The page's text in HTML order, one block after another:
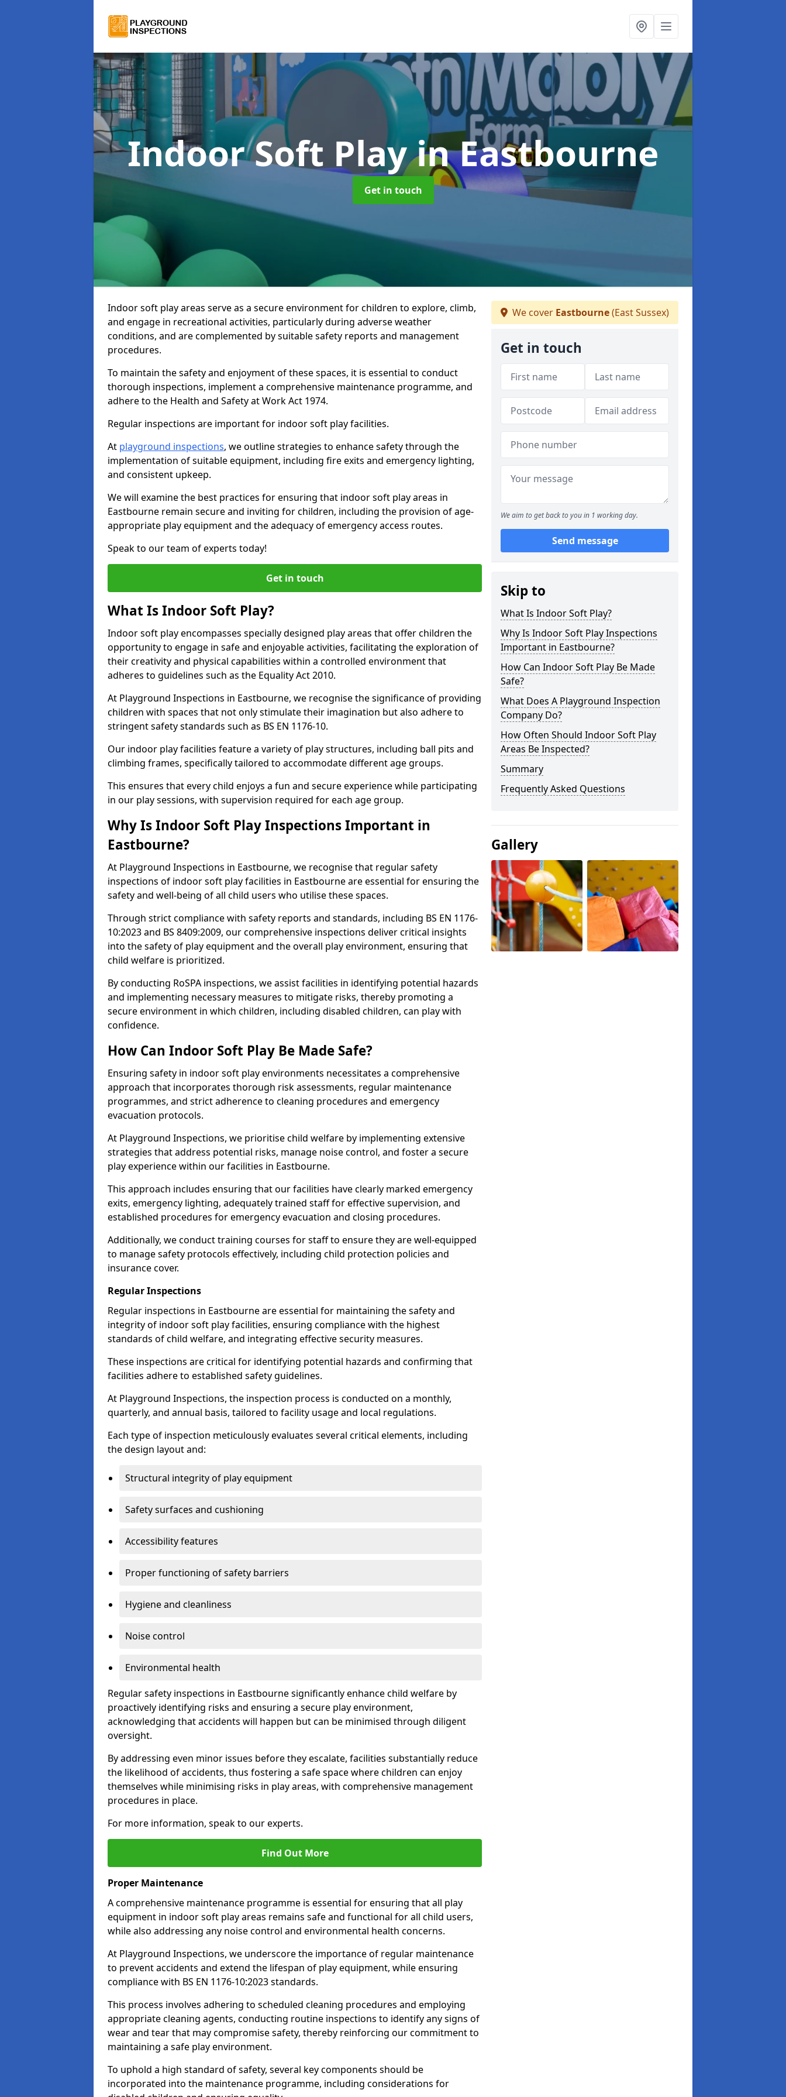
Indoor Soft Playin Eastbourne
Get in touch
Indoor soft play areas serve as a secure environment for children to explore, climb,
and engage in recreational activities, particularly during adverse weather
conditions, and are complemented by suitable safety reports and management
procedures.
To maintain the safety and enjoyment of these spaces, it is essential to conduct
thorough inspections, implement a comprehensive maintenance programme, and
adhere to the Health and Safety at Work Act 1974.
Regular inspections are important for indoor soft play facilities.
At playground inspections, we outline strategies to enhance safety through the
implementation of suitable equipment, including fire exits and emergency lighting,
and consistent upkeep.
We will examine the best practices for ensuring that indoor soft play areas in
Eastbourne remain secure and inviting for children, including the provision of age-
appropriate play equipment and the adequacy of emergency access routes.
Speak to our team of experts today!
Get in touch
What Is Indoor Soft Play?
Indoor soft play encompasses specially designed play areas that offer children the
opportunity to engage in safe and enjoyable activities, facilitating the exploration of
their creativity and physical capabilities within a controlled environment that
adheres to guidelines such as the Equality Act 2010.
At Playground Inspections in Eastbourne, we recognise the significance of providing
children with spaces that not only stimulate their imagination but also adhere to
stringent safety standards such as BS EN 1176-10.
Our indoor play facilities feature a variety of play structures, including ball pits and
climbing frames, specifically tailored to accommodate different age groups.
This ensures that every child enjoys a fun and secure experience while participating
in our play sessions, with supervision required for each age group.
Why Is Indoor Soft Play Inspections Important in
Eastbourne?
At Playground Inspections in Eastbourne, we recognise that regular safety
inspections of indoor soft play facilities in Eastbourne are essential for ensuring the
safety and well-being of all child users who utilise these spaces.
Through strict compliance with safety reports and standards, including BS EN 1176-
10:2023 and BS 8409:2009, our comprehensive inspections deliver critical insights
into the safety of play equipment and the overall play environment, ensuring that
child welfare is prioritized.
By conducting RoSPA inspections, we assist facilities in identifying potential hazards
and implementing necessary measures to mitigate risks, thereby promoting a
secure environment in which children, including disabled children, can play with
confidence.
How Can Indoor Soft Play Be Made Safe?
Ensuring safety in indoor soft play environments necessitates a comprehensive
approach that incorporates thorough risk assessments, regular maintenance
programmes, and strict adherence to cleaning procedures and emergency
evacuation protocols.
At Playground Inspections, we prioritise child welfare by implementing extensive
strategies that address potential risks, manage noise control, and foster a secure
play experience within our facilities in Eastbourne.
This approach includes ensuring that our facilities have clearly marked emergency
exits, emergency lighting, adequately trained staff for effective supervision, and
established procedures for emergency evacuation and closing procedures.
Additionally, we conduct training courses for staff to ensure they are well-equipped
to manage safety protocols effectively, including child protection policies and
insurance cover.
Regular Inspections
Regular inspections in Eastbourne are essential for maintaining the safety and
integrity of indoor soft play facilities, ensuring compliance with the highest
standards of child welfare, and integrating effective security measures.
These inspections are critical for identifying potential hazards and confirming that
facilities adhere to established safety guidelines.
At Playground Inspections, the inspection process is conducted on a monthly,
quarterly, and annual basis, tailored to facility usage and local regulations.
Each type of inspection meticulously evaluates several critical elements, including
the design layout and:
Structural integrity of play equipment
Safety surfaces and cushioning
Accessibility features
Proper functioning of safety barriers
Hygiene and cleanliness
Noise control
Environmental health
Regular safety inspections in Eastbourne significantly enhance child welfare by
proactively identifying risks and ensuring a secure play environment,
acknowledging that accidents will happen but can be minimised through diligent
oversight.
By addressing even minor issues before they escalate, facilities substantially reduce
the likelihood of accidents, thus fostering a safe space where children can enjoy
themselves while minimising risks in play areas, with comprehensive management
procedures in place.
For more information, speak to our experts.
Find Out More
Proper Maintenance
A comprehensive maintenance programme is essential for ensuring that all play
equipment in indoor soft play areas remains safe and functional for all child users,
while also addressing any noise control and environmental health concerns.
At Playground Inspections, we underscore the importance of regular maintenance
to prevent accidents and extend the lifespan of play equipment, while ensuring
compliance with BS EN 1176-10:2023 standards.
This process involves adhering to scheduled cleaning procedures and employing
appropriate cleaning agents, conducting routine inspections to identify any signs of
wear and tear that may compromise safety, thereby reinforcing our commitment to
maintaining a safe play environment.
To uphold a high standard of safety, several key components should be
incorporated into the maintenance programme, including considerations for
We cover Eastbourne(East Sussex)
Get in touch
We aim to get back to you in 1 working day.
Send message
Skip to
What Is Indoor Soft Play?
Why Is Indoor Soft Play Inspections
Important in Eastbourne?
How Can Indoor Soft Play Be Made
Safe?
What Does A Playground Inspection
Company Do?
How Often Should Indoor Soft Play
Areas Be Inspected?
Summary
Frequently Asked Questions
Gallery